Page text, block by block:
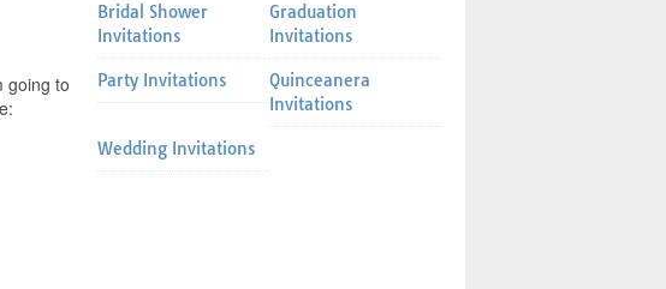
going to
Bridal Shower
Invitations
Graduation
Invitations
Party Invitations
Quinceanera
Invitations
Wedding Invitations